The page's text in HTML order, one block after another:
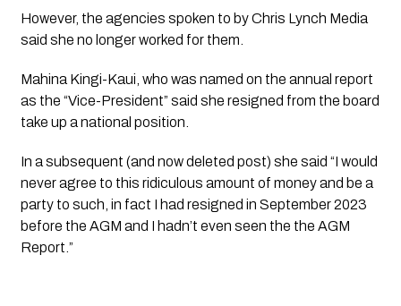
However, the agencies spoken to by Chris Lynch Media
said she no longer worked for them.
Mahina Kingi-Kaui, who was named on the annual report
as the “Vice-President” said she resigned from the board
take up a national position.
In a subsequent (and now deleted post) she said “I would
never agree to this ridiculous amount of money and be a
party to such, in fact I had resigned in September 2023
before the AGM and I hadn’t even seen the the AGM
Report.”